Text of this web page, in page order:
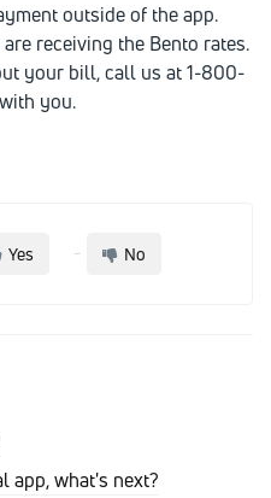
outside of the app.
receiving the Bento rates.
your bill, call us at 1-800-
you.
Yes No
app, what's next?